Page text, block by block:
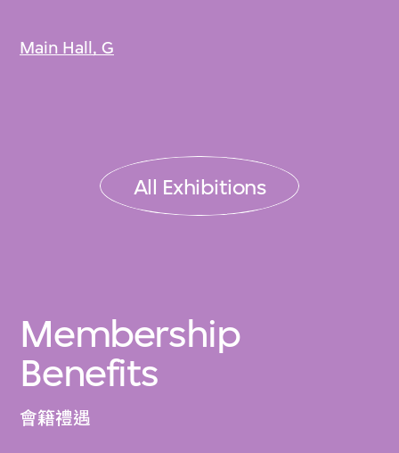
Main Hall, G
All Exhibitions
Membership
Benefits
會籍禮遇